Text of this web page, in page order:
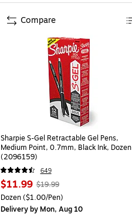
Sharpie S-Gel Retractable Gel Pens,
Medium Point, 0.7mm, Black Ink, Dozen
(2096159)
649
$11.99 $19.99
Dozen($1.00/Pen)
Deliveryby Mon, Aug 10
Compare